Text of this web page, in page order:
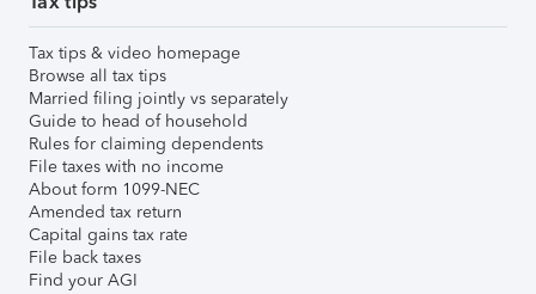
Tax tips & video homepage
Browse all tax tips
Married filing jointly vs separately
Guide to head of household
Rules for claiming dependents
File taxes with no income
About form 1099-NEC
Amended tax return
Capital gains tax rate
File back taxes
Find your AGI